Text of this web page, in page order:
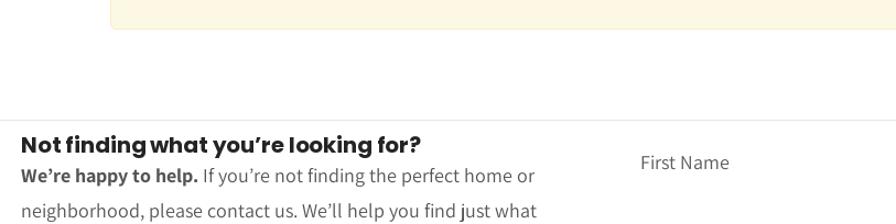
Not finding what you’re looking for?
We’re happy to help. If you’re not finding the perfect home or
neighborhood, please contact us. We’ll help you find just what
First Name